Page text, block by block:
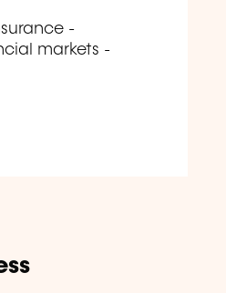
-
markets -